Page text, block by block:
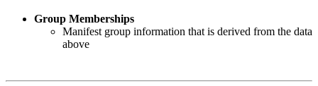
Group Memberships
Manifest group information that is derived from the data
above